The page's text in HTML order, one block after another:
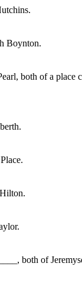
Boynton.
both of a place
both of